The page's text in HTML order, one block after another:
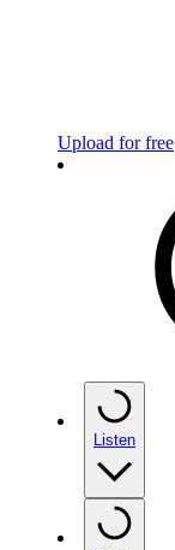
Upload for free
Listen